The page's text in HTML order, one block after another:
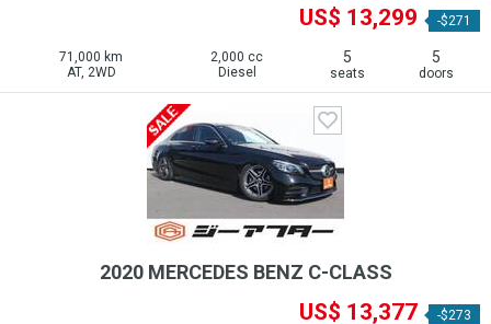
US$ 13,299 -$271
71,000 km
AT, 2WD
2,000 cc
Diesel
5
seats
5
doors
2020 MERCEDES BENZ C-CLASS
US$ 13,377 -$273